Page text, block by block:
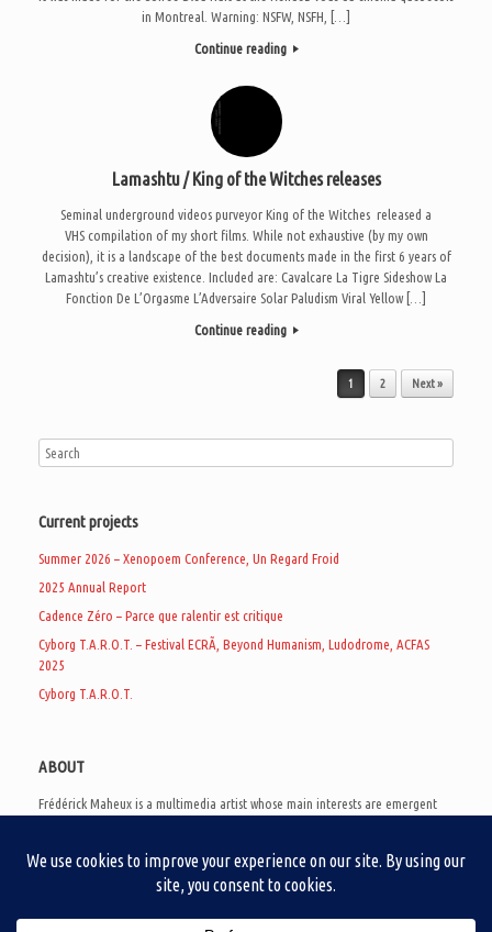
in Montreal. Warning: NSFW, NSFH, […]
Continue reading
Lamashtu / King of the Witches releases
Seminal underground videos purveyor King of the Witches released a
VHS compilation of my short films. While not exhaustive (by my own
decision), it is a landscape of the best documents made in the first 6 years of
Lamashtu’s creative existence. Included are: Cavalcare La Tigre Sideshow La
Fonction De L’Orgasme L’Adversaire Solar Paludism Viral Yellow […]
Continue reading
1 2 Next »
Current projects
Summer 2026 – Xenopoem Conference, Un Regard Froid
2025 Annual Report
Cadence Zéro – Parce que ralentir est critique
Cyborg T.A.R.O.T. – Festival ECRÃ, Beyond Humanism, Ludodrome, ACFAS
2025
Cyborg T.A.R.O.T.
ABOUT
Frédérick Maheux is a multimedia artist whose main interests are emergent
creates noisy video games, produces industrial music under Un Regard Froid,
and practices the art of analogic collages. He is currently a doctoral student